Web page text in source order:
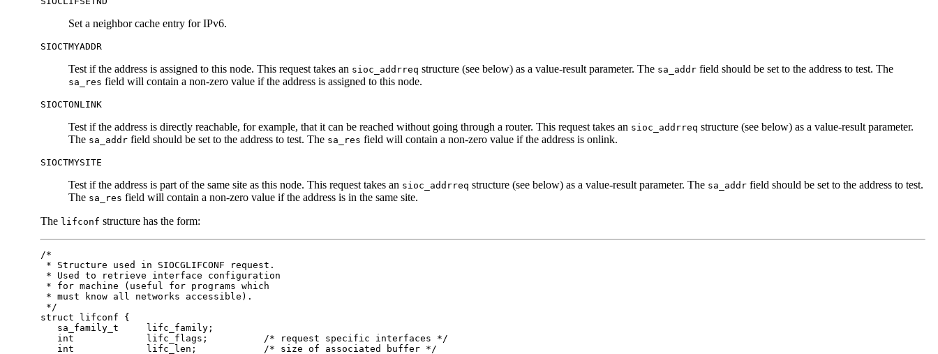
Set a neighbor cache entry for IPv6.
SIOCTMYADDR
Test if the address is assigned to this node. This request takes an sioc_addrreq structure (see below) as a value-result parameter. The sa_addr field should be set to the address to test. The
sa_res field will contain a non-zero value if the address is assigned to this node.
SIOCTONLINK
Test if the address is directly reachable, for example, that it can be reached without going through a router. This request takes an sioc_addrreq structure (see below) as a value-result parameter.
The sa_addr field should be set to the address to test. The sa_res field will contain a non-zero value if the address is onlink.
SIOCTMYSITE
Test if the address is part of the same site as this node. This request takes an sioc_addrreq structure (see below) as a value-result parameter. The sa_addr field should be set to the address to test.
The sa_res field will contain a non-zero value if the address is in the same site.
The lifconf structure has the form:
/*
* Structure used in SIOCGLIFCONF request.
* Used to retrieve interface configuration
* for machine (useful for programs which
* must know all networks accessible).
*/
struct lifconf {
   sa_family_t     lifc_family;
   int             lifc_flags;          /* request specific interfaces */
   int             lifc_len;            /* size of associated buffer */